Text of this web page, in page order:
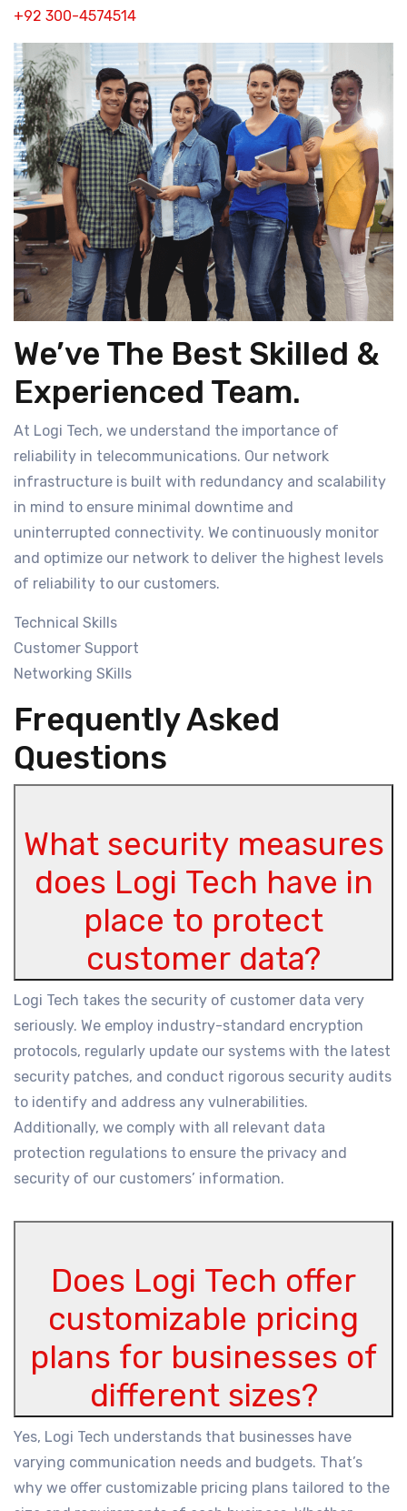
+92 300-4574514
We’ve The Best Skilled &
Experienced Team.
At Logi Tech, we understand the importance of
reliability in telecommunications. Our network
infrastructure is built with redundancy and scalability
in mind to ensure minimal downtime and
uninterrupted connectivity. We continuously monitor
and optimize our network to deliver the highest levels
of reliability to our customers.
Technical Skills
Customer Support
Networking SKills
Frequently Asked
Questions
What security measures
does Logi Tech have in
place to protect
customer data?
Logi Tech takes the security of customer data very
seriously. We employ industry-standard encryption
protocols, regularly update our systems with the latest
security patches, and conduct rigorous security audits
to identify and address any vulnerabilities.
Additionally, we comply with all relevant data
protection regulations to ensure the privacy and
security of our customers’ information.
Does Logi Tech offer
customizable pricing
plans for businesses of
different sizes?
Yes, Logi Tech understands that businesses have
varying communication needs and budgets. That’s
why we offer customizable pricing plans tailored to the